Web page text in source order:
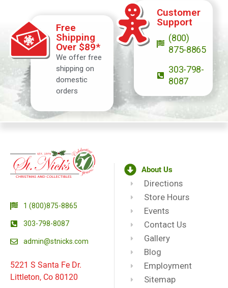
Free
Shipping
Over $89*
We offer free
shipping on
domestic
orders
Customer
Support
(800)
875-8865
303-798-
8087
1 (800)875-8865
303-798-8087
admin@stnicks.com
5221 S Santa Fe Dr.
Littleton, Co 80120
About Us
Directions
Store Hours
Events
Contact Us
Gallery
Blog
Employment
Sitemap